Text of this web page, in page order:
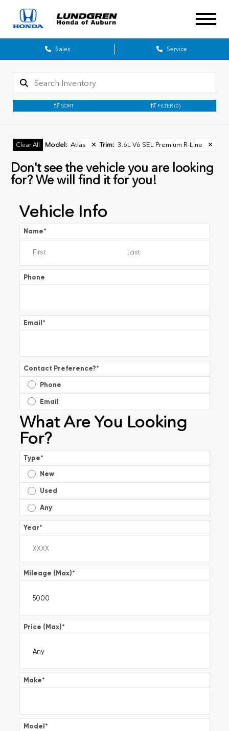
Sales Service
SORT FILTER (0)
Clear All Model : Atlas ✕ Trim: 3.6L V6 SEL Premium R-Line ✕
Don't see the vehicle you are looking
for? We will find it for you!
Vehicle Info
Name*
Phone
Email*
Contact Preference?*
Phone
Email
What Are You Looking
For?
Type*
New
Used
Any
Year*
Mileage (Max)*
Price (Max)*
Make*
Model*